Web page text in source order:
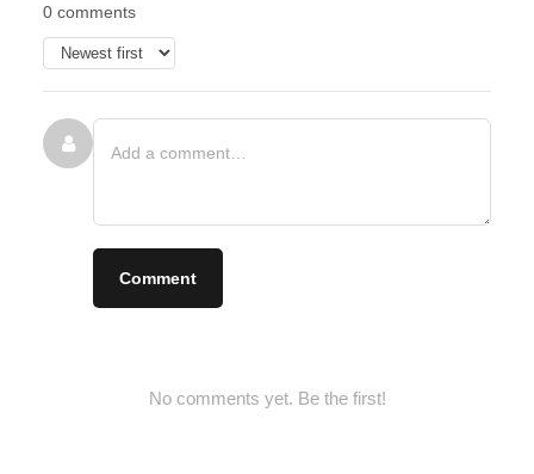
0 comments
Comment
No comments yet. Be the first!